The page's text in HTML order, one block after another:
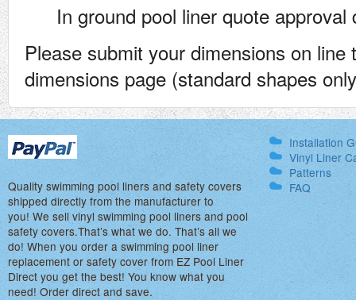
In ground pool liner quote approval
Please submit your dimensions on line
dimensions page (standard shapes
Quality swimming pool liners and safety covers
shipped directly from the manufacturer to
you! We sell vinyl swimming pool liners and pool
safety covers.That’s what we do. That’s all we
do! When you order a swimming pool liner
replacement or safety cover from EZ Pool Liner
Direct you get the best! You know what you
need! Order direct and save.
Installation
Vinyl Liner
Patterns
FAQ